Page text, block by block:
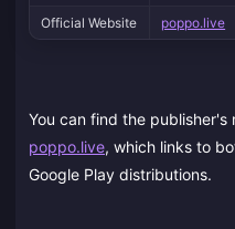
Official Website
poppo.live
You can find the
poppo.live, which links to
Google Play distributions.